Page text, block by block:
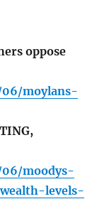
oppose
moylans-
moodys-
levels-